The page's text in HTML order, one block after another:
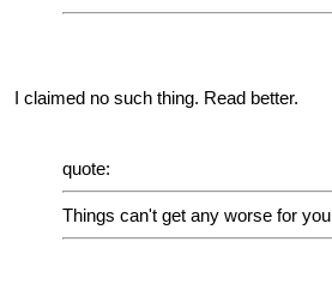
I claimed no such thing. Read better.
quote:
Things can't get any worse for you